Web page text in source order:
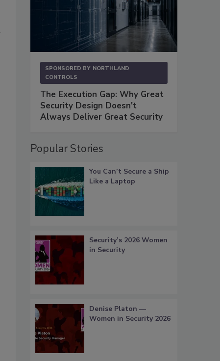
SPONSORED BY NORTHLAND
CONTROLS
The Execution Gap: Why Great
Security Design Doesn't
Always Deliver Great Security
Popular Stories
You Can’t Secure a Ship
Like a Laptop
Security’s 2026 Women
in Security
Denise Platon —
Women in Security 2026